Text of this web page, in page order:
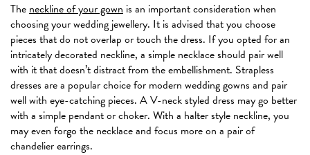
Theneckline of your gown is an important consideration when
choosing your wedding jewellery. It is advised that you choose
pieces that do not overlap or touch the dress. If you opted for an
intricately decorated neckline, a simple necklace should pair well
with it that doesn’t distract from the embellishment. Strapless
dresses are a popular choice for modern wedding gowns and pair
well with eye-catching pieces. A V-neck styled dress may go better
with a simple pendant or choker. With a halter style neckline, you
may even forgo the necklace and focus more on a pair of
chandelier earrings.